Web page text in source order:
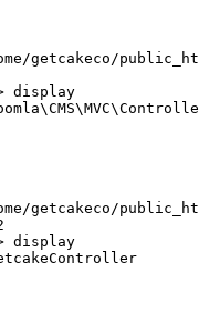
getcakeco/
display
getcakeco/
display